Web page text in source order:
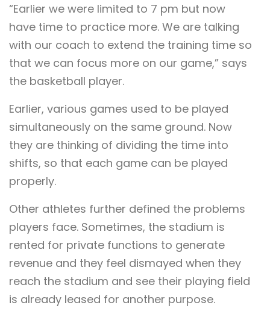
“Earlier we were limited to 7 pm but now
have time to practice more. We are talking
with our coach to extend the training time so
that we can focus more on our game,” says
the basketball player.
Earlier, various games used to be played
simultaneously on the same ground. Now
they are thinking of dividing the time into
shifts, so that each game can be played
properly.
Other athletes further defined the problems
players face. Sometimes, the stadium is
rented for private functions to generate
revenue and they feel dismayed when they
reach the stadium and see their playing field
is already leased for another purpose.